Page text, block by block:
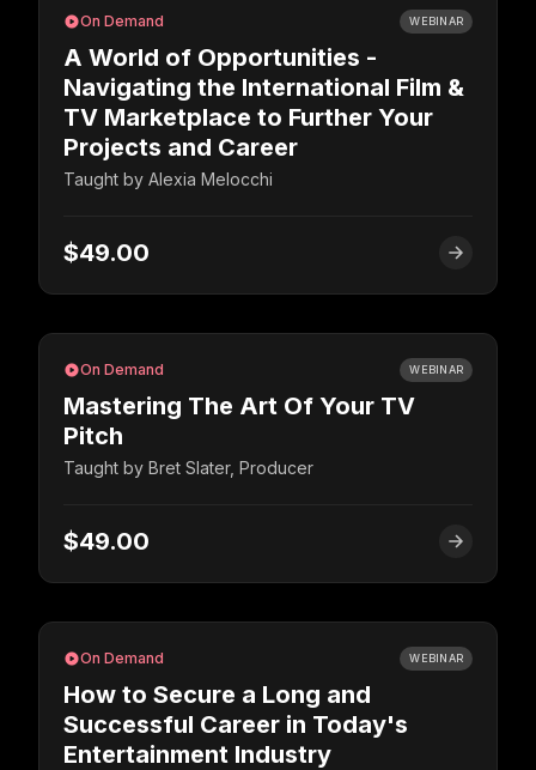
On Demand WEBINAR
A World of Opportunities -
Navigating the International Film &
TV Marketplace to Further Your
Projects and Career
Taught by Alexia Melocchi
$49.00
On Demand WEBINAR
Mastering The Art Of Your TV
Pitch
Taught by Bret Slater, Producer
$49.00
On Demand WEBINAR
How to Secure a Long and
Successful Career in Today's
Entertainment Industry